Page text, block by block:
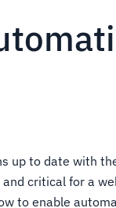
up to date with
critical for a
to enable